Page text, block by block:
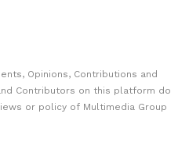
Opinions, Contributions and
Contributors on this platform do
or policy of Multimedia Group